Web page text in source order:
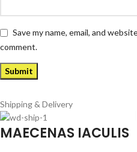
Save my name, email, and
comment.
Shipping & Delivery
MAECENAS IACULIS